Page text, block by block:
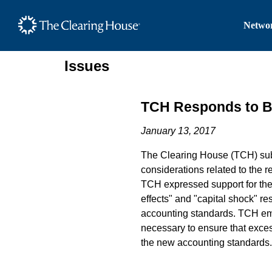
The Clearing House Site
Main Content
Issues
TCH Responds to
January 13, 2017
The Clearing House (TCH)
considerations related to the
TCH expressed support for
effects" and "capital shock"
accounting standards. TCH
necessary to ensure that
the new accounting standards.